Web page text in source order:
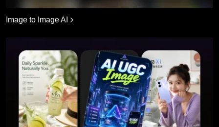
Image to Image AI